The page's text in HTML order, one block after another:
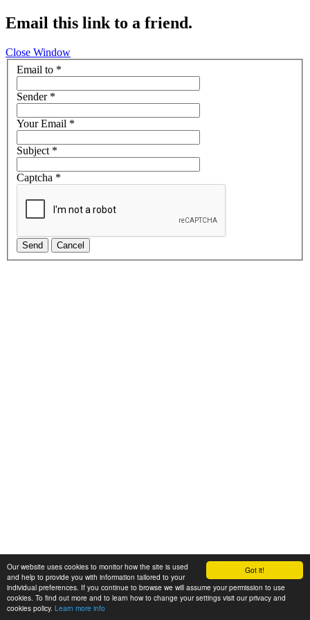
Got it!
Our website uses cookies to monitor how the site is used
and help to provide you with information tailored to your
individual preferences. If you continue to browse we will assume your permission to use
cookies. To find out more and to learn how to change your settings visit our privacy and
cookies policy. Learn more info
Email this link to a friend.
Close Window
Email to *
Sender*
Your Email *
Subject*
Captcha *
Send Cancel